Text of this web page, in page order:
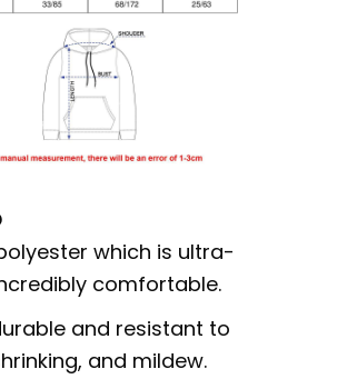
which is ultra-
comfortable.
and resistant to
and mildew.